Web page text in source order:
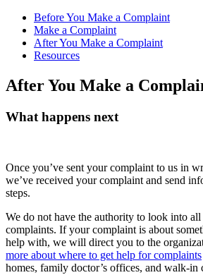
Before You Make a Complaint
Make a Complaint
After You Make a Complaint
Resources
After You Make a
What happens next
Once you’ve sent your complaint to us in
we’ve received your complaint and send
steps.
We do not have the authority to look into all
complaints. If your complaint is about
help with, we will direct you to the
more about where to get help for complaints
homes, family doctor’s offices, and walk-in